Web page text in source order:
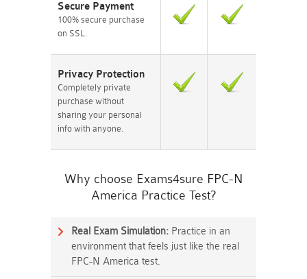
Secure Payment
100% secure purchase
on SSL.
Privacy Protection
Completely private
purchase without
sharing your personal
info with anyone.
Why choose Exams4sure FPC-N
America Practice Test?
Real Exam Simulation: Practice in an
environment that feels just like the real
FPC-N America test.